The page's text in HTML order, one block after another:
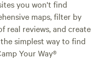
you won't find
maps, filter by
real reviews, and create
simplest way to find
Your Way®